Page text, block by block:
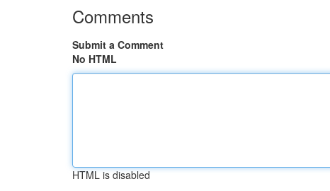
Comments
Submit a Comment
No HTML
HTML is disabled